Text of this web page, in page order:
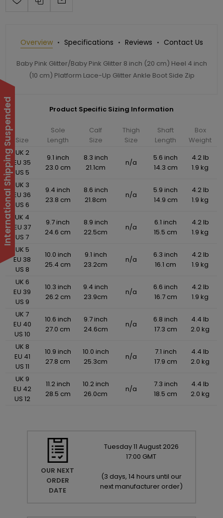
Overview Specifications Reviews Contact Us
Baby Pink Glitter/Baby Pink Glitter 8 inch (20 cm) Heel 4 inch
(10 cm) Platform Lace-Up Glitter Ankle Boot Side Zip
Product Specific Sizing Information
Size
Sole
Length
Calf
Size
Thigh
Size
Shaft
Length
Box
Weight
UK 2
EU 35
US 5
9.1 inch
23.0 cm
8.3 inch
21.1cm
n/a
5.6 inch
14.3 cm
4.2 lb
1.9 kg
UK 3
EU 36
US 6
9.4 inch
23.8 cm
8.6 inch
21.8cm
n/a
5.9 inch
14.9 cm
4.2 lb
1.9 kg
UK 4
EU 37
US 7
9.7 inch
24.6 cm
8.9 inch
22.5cm
n/a
6.1 inch
15.5 cm
4.2 lb
1.9 kg
UK 5
EU 38
US 8
10.0 inch
25.4 cm
9.1 inch
23.2cm
n/a
6.3 inch
16.1 cm
4.2 lb
1.9 kg
UK 6
EU 39
US 9
10.3 inch
26.2 cm
9.4 inch
23.9cm
n/a
6.6 inch
16.7 cm
4.2 lb
1.9 kg
UK 7
EU 40
US 10
10.6 inch
27.0 cm
9.7 inch
24.6cm
n/a
6.8 inch
17.3 cm
4.4 lb
2.0 kg
UK 8
EU 41
US 11
10.9 inch
27.8 cm
10.0 inch
25.3cm
n/a
7.1 inch
17.9 cm
4.4 lb
2.0 kg
UK 9
EU 42
US 12
11.2 inch
28.5 cm
10.2 inch
26.0cm
n/a
7.3 inch
18.5 cm
4.4 lb
2.0 kg
OUR NEXT
ORDER
DATE
Tuesday11 August 2026
17:00 GMT
(3 days, 14 hours until our
next manufacturer order)
International Shipping Suspended